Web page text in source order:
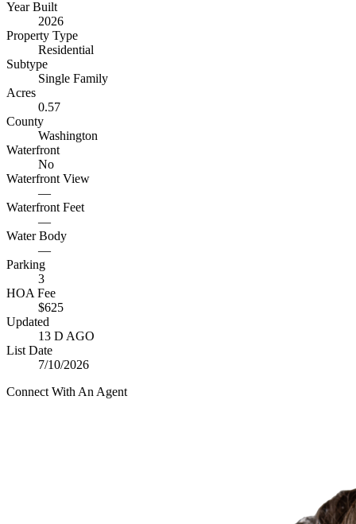
Year Built
2026
Property Type
Residential
Subtype
Single Family
Acres
0.57
County
Washington
Waterfront
No
Waterfront View
—
Waterfront Feet
—
Water Body
—
Parking
3
HOA Fee
$625
Updated
13 D AGO
List Date
7/10/2026
Connect With An Agent